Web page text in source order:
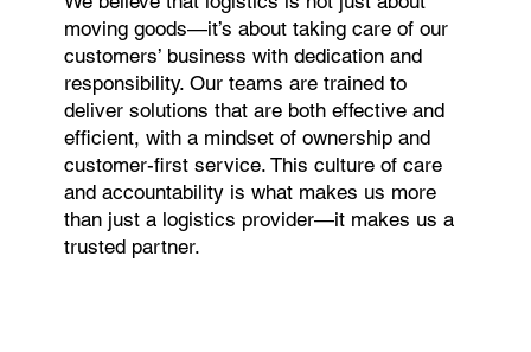
moving goods—it’s about taking care of our
customers’ business with dedication and
responsibility. Our teams are trained to
deliver solutions that are both effective and
efficient, with a mindset of ownership and
customer-first service. This culture of care
and accountability is what makes us more
than just a logistics provider—it makes us a
trusted partner.